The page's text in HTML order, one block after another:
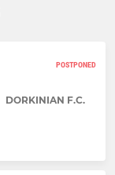
POSTPONED
DORKINIAN F.C.